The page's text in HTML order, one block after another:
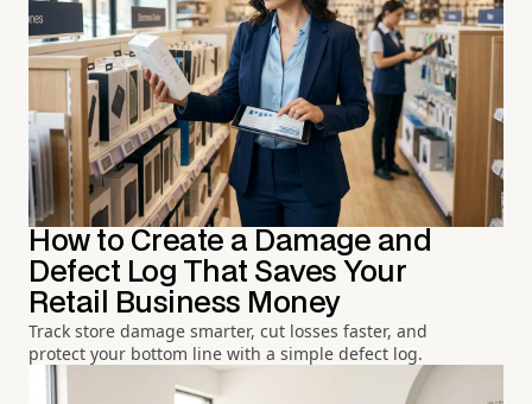
How to Create a Damage and
Defect Log That Saves Your
Retail Business Money
Track store damage smarter, cut losses faster, and
protect your bottom line with a simple defect log.